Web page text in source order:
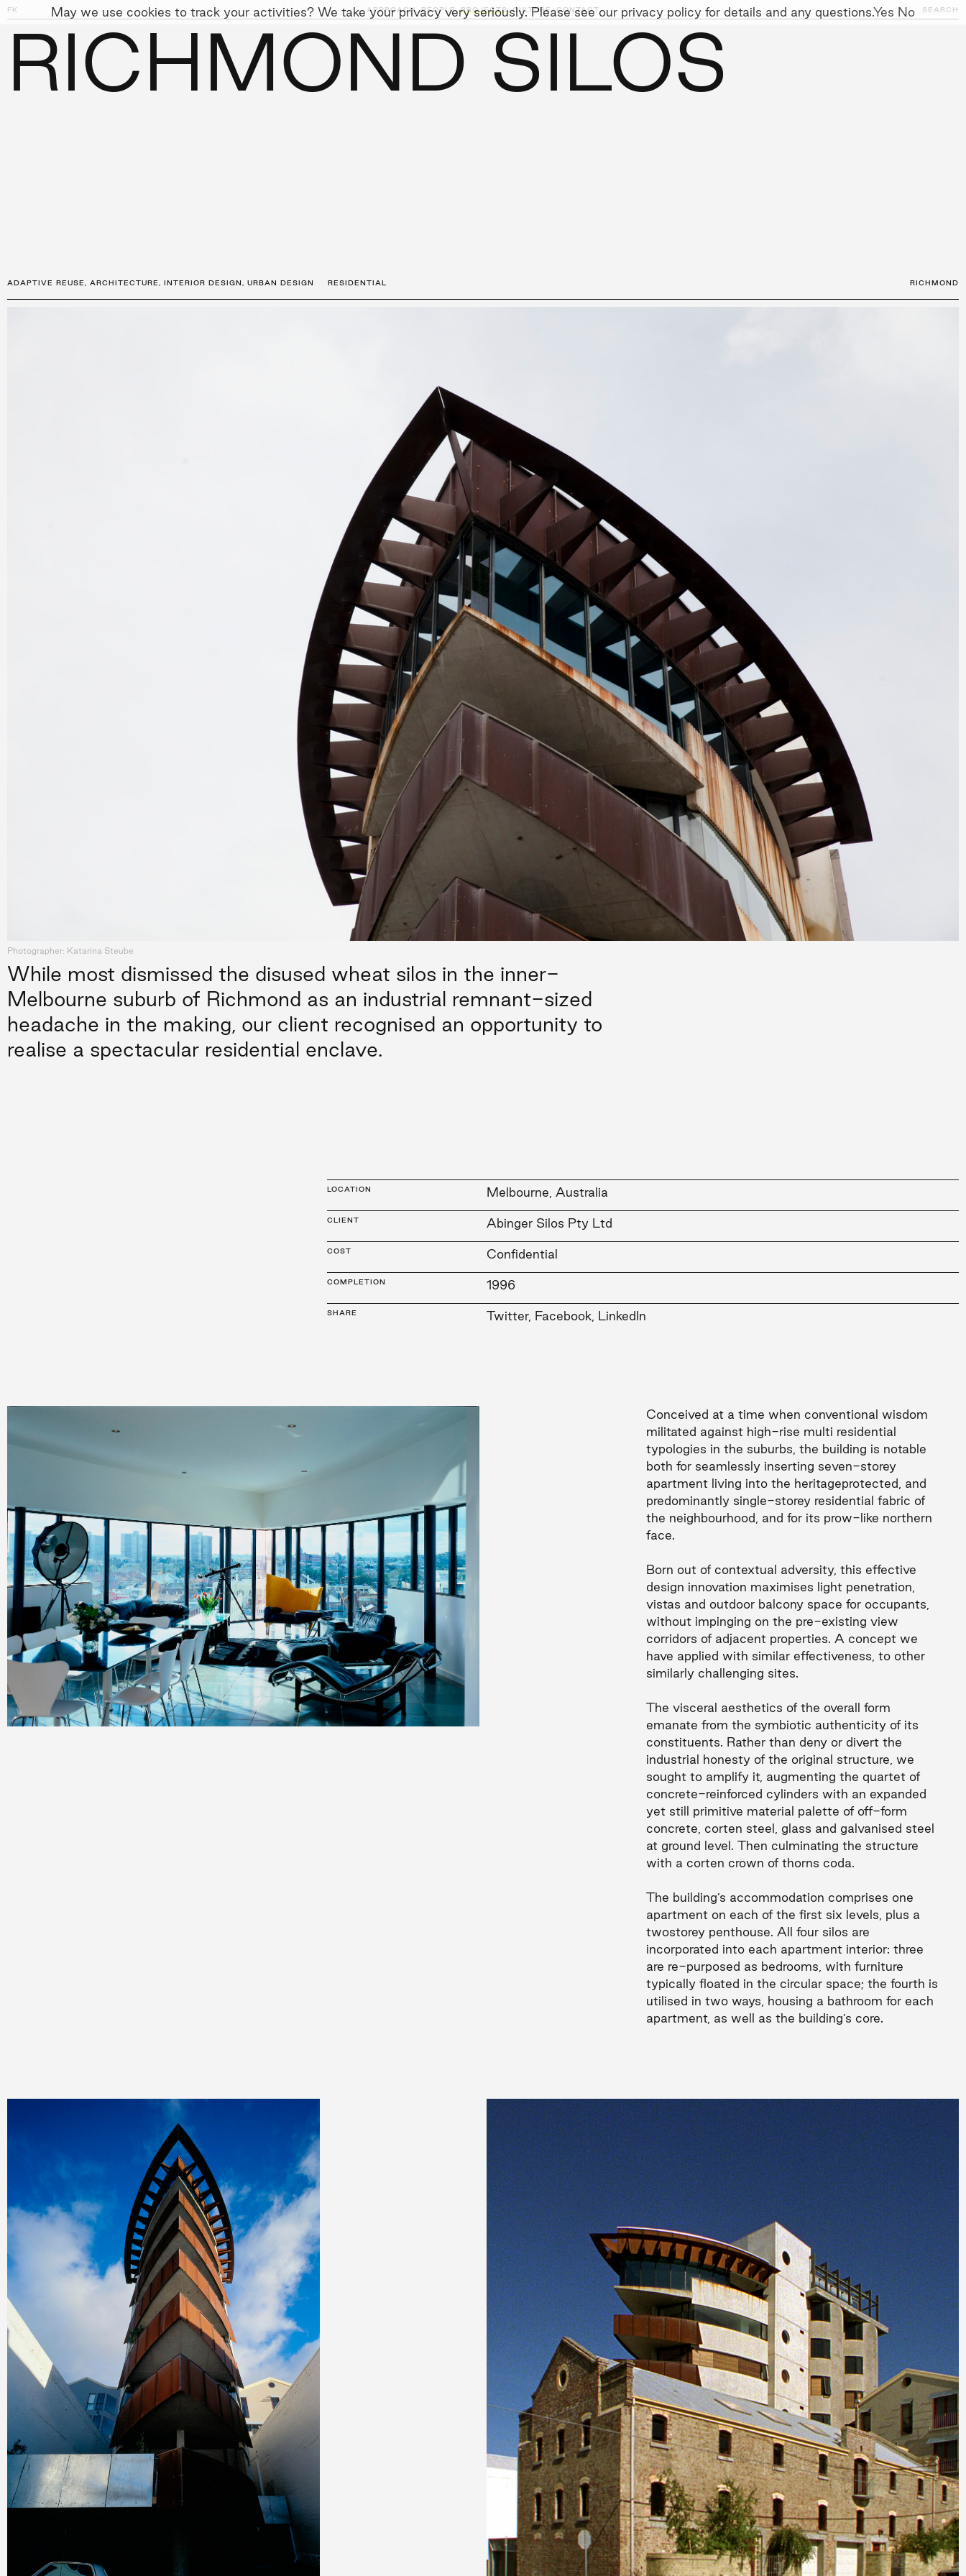
FK APPROACH, PEOPLE, PROJECTS, CULTURE, CONTACT SEARCH
PEOPLE LEADERSHIP TEAM
APPROACH SUSTAINABILITY SOCIAL INITIATIVES
← PROJECTS
RICHMOND SILOS
ADAPTIVE REUSE ARCHITECTURE INTERIOR DESIGN URBAN DESIGN RESIDENTIAL RICHMOND
Photographer: Katarina Steube
While most dismissed the disused wheat silos in the inner-
Melbourne suburb of Richmond as an industrial remnant-sized
headache in the making, our client recognised an opportunity to
realise a spectacular residential enclave.
LOCATION Melbourne, Australia
CLIENT Abinger Silos Pty Ltd
COST Confidential
COMPLETION 1996
SHARE Twitter, Facebook, LinkedIn
Conceived at a time when conventional wisdom
militated against high-rise multi residential
typologies in the suburbs, the building is notable
both for seamlessly inserting seven-storey
apartment living into the heritageprotected, and
predominantly single-storey residential fabric of
the neighbourhood, and for its prow-like northern
face.
Born out of contextual adversity, this effective
design innovation maximises light penetration,
vistas and outdoor balcony space for occupants,
without impinging on the pre-existing view
corridors of adjacent properties. A concept we
have applied with similar effectiveness, to other
similarly challenging sites.
The visceral aesthetics of the overall form
emanate from the symbiotic authenticity of its
constituents. Rather than deny or divert the
industrial honesty of the original structure, we
sought to amplify it, augmenting the quartet of
concrete-reinforced cylinders with an expanded
yet still primitive material palette of off-form
concrete, corten steel, glass and galvanised steel
at ground level. Then culminating the structure
with a corten crown of thorns coda.
The building’s accommodation comprises one
apartment on each of the first six levels, plus a
twostorey penthouse. All four silos are
incorporated into each apartment interior: three
are re-purposed as bedrooms, with furniture
typically floated in the circular space; the fourth is
utilised in two ways, housing a bathroom for each
apartment, as well as the building’s core.
01 CLOSE
May we use cookies to track your activities? We take your privacy very seriously. Please see our privacy policy for details and any questions.Yes No